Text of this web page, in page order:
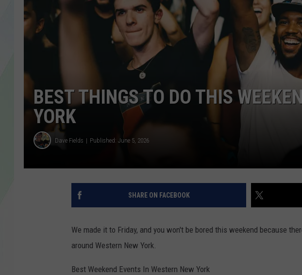
HEATHER DELUCA
BEST THINGS TO DO THIS
YORK
Dave Fields Published: June 5, 2026
SHARE ON FACEBOOK
We made it to Friday, and you won't be bored this weekend because
around Western New York.
Best Weekend Events In Western New York